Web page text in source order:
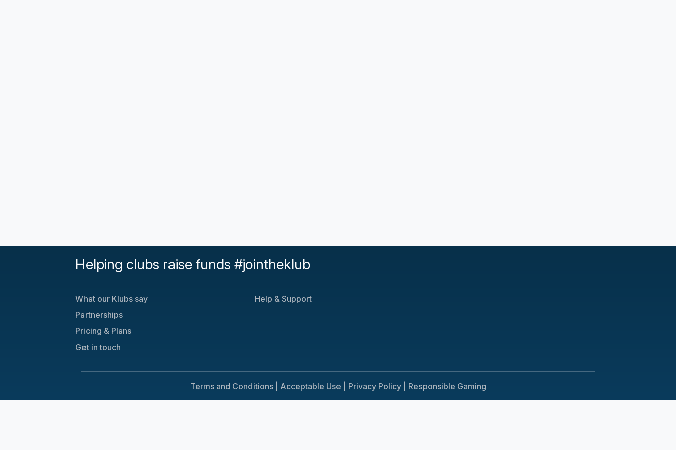
Helping clubs raise funds #jointheklub
What our Klubs say
Partnerships
Pricing & Plans
Get in touch
Help & Support
Terms and Conditions | Acceptable Use | Privacy Policy | Responsible Gaming